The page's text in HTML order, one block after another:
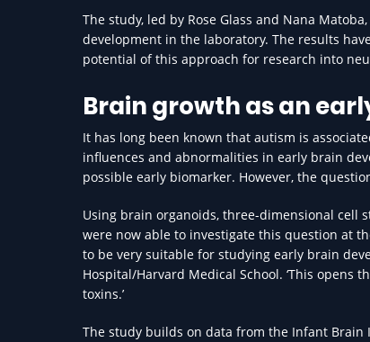
The study, led by Rose Glass and Nana
development in the laboratory. The results
potential of this approach for research into
Brain growth as an
It has long been known that autism is
influences and abnormalities in early brain
possible early biomarker. However, the
Using brain organoids, three-dimensional cell
were now able to investigate this question at
to be very suitable for studying early brain
Hospital/Harvard Medical School. ‘This opens
toxins.’
The study builds on data from the Infant Brain